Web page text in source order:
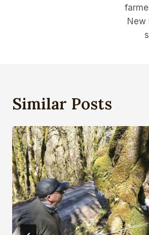
New
Similar Posts